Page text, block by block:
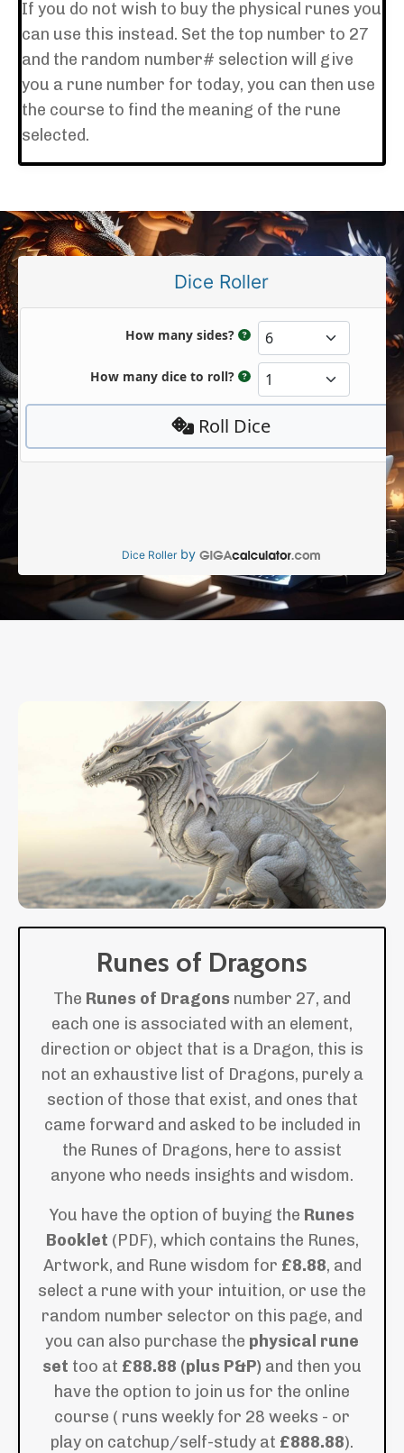
If you do not wish to buy the physical runes you
can use this instead. Set the top number to 27
and the random number# selection will give
you a rune number for today, you can then use
the course to find the meaning of the rune
selected.
Dice Roller
Dice Rollerby
Runes of Dragons
The Runes of Dragons number 27, and
each one is associated with an element,
direction or object that is a Dragon, this is
not an exhaustive list of Dragons, purely a
section of those that exist, and ones that
came forward and asked to be included in
the Runes of Dragons, here to assist
anyone who needs insights and wisdom.
You have the option of buying the Runes
Booklet (PDF), which contains the Runes,
Artwork, and Rune wisdom for £8.88, and
select a rune with your intuition, or use the
random number selector on this page, and
you can also purchase the physical rune
set too at £88.88 (plus P&P) and then you
have the option to join us for the online
course ( runs weekly for 28 weeks - or
play on catchup/self-study at £888.88).